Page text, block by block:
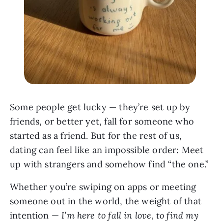
Some people get lucky — they’re set up by
friends, or better yet, fall for someone who
started as a friend. But for the rest of us,
dating can feel like an impossible order: Meet
up with strangers and somehow find “the one.”
Whether you’re swiping on apps or meeting
someone out in the world, the weight of that
intention —I’m here to fall in love, to find my